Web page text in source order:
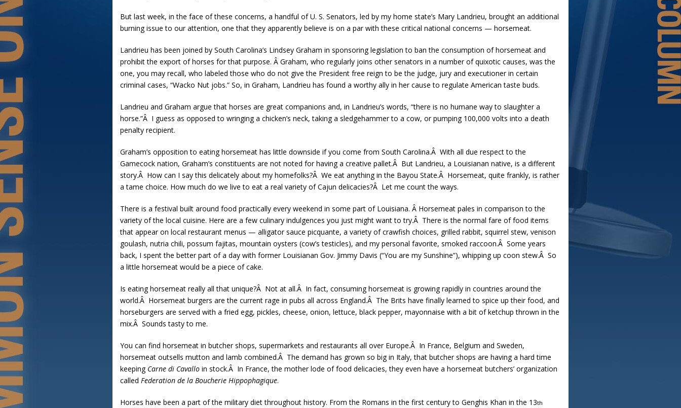
But last week, in the face of these concerns, a handful of U. S. Senators, led by my home state’s Mary Landrieu, brought an additional
burning issue to our attention, one that they apparently believe is on a par with these critical national concerns — horsemeat.
Landrieu has been joined by South Carolina’s Lindsey Graham in sponsoring legislation to ban the consumption of horsemeat and
prohibit the export of horses for that purpose. Â Graham, who regularly joins other senators in a number of quixotic causes, was the
one, you may recall, who labeled those who do not give the President free reign to be the judge, jury and executioner in certain
criminal cases, “Wacko Nut jobs.” So, in Graham, Landrieu has found a worthy ally in her cause to regulate American taste buds.
Landrieu and Graham argue that horses are great companions and, in Landrieu’s words, “there is no humane way to slaughter a
horse.”Â I guess as opposed to wringing a chicken’s neck, taking a sledgehammer to a cow, or pumping 100,000 volts into a death
penalty recipient.
Graham’s opposition to eating horsemeat has little downside if you come from South Carolina.Â With all due respect to the
Gamecock nation, Graham’s constituents are not noted for having a creative pallet.Â But Landrieu, a Louisianan native, is a different
story.Â How can I say this delicately about my homefolks?Â We eat anything in the Bayou State.Â Horsemeat, quite frankly, is rather
a tame choice. How much do we live to eat a real variety of Cajun delicacies?Â Let me count the ways.
There is a festival built around food practically every weekend in some part of Louisiana. Â Horsemeat pales in comparison to the
variety of the local cuisine. Here are a few culinary indulgences you just might want to try.Â There is the normal fare of food items
that appear on local restaurant menus — alligator sauce picquante, a variety of crawfish choices, grilled rabbit, squirrel stew, venison
goulash, nutria chili, possum fajitas, mountain oysters (cow’s testicles), and my personal favorite, smoked raccoon.Â Some years
back, I spent the better part of a day with former Louisianan Gov. Jimmy Davis (“You are my Sunshine”), whipping up coon stew.Â So
a little horsemeat would be a piece of cake.
Is eating horsemeat really all that unique?Â Not at all.Â In fact, consuming horsemeat is growing rapidly in countries around the
world.Â Horsemeat burgers are the current rage in pubs all across England.Â The Brits have finally learned to spice up their food, and
horseburgers are served with a fried egg, pickles, cheese, onion, lettuce, black pepper, mayonnaise with a bit of ketchup thrown in the
mix.Â Sounds tasty to me.
You can find horsemeat in butcher shops, supermarkets and restaurants all over Europe.Â In France, Belgium and Sweden,
horsemeat outsells mutton and lamb combined.Â The demand has grown so big in Italy, that butcher shops are having a hard time
keeping Carne di Cavallo in stock.Â In France, the mother lode of food delicacies, they even have a horsemeat butchers’ organization
called Federation de la Boucherie Hippophagique.
Horses have been a part of the military diet throughout history. From the Romans in the first century to Genghis Khan in the 13th